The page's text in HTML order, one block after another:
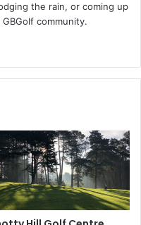
the rain, or coming up
community.